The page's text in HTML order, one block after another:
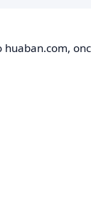
huaban.com,